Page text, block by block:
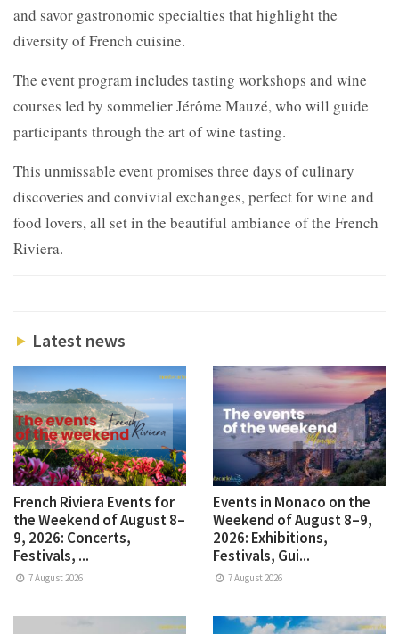
and savor gastronomic specialties that highlight the
diversity of French cuisine.
The event program includes tasting workshops and wine
courses led by sommelier Jérôme Mauzé, who will guide
participants through the art of wine tasting.
This unmissable event promises three days of culinary
discoveries and convivial exchanges, perfect for wine and
food lovers, all set in the beautiful ambiance of the French
Riviera.
Latest news
French Riviera Events for
the Weekend of August 8–
9, 2026: Concerts,
Festivals, ...
7 August 2026
Events in Monaco on the
Weekend of August 8–9,
2026: Exhibitions,
Festivals, Gui...
7 August 2026